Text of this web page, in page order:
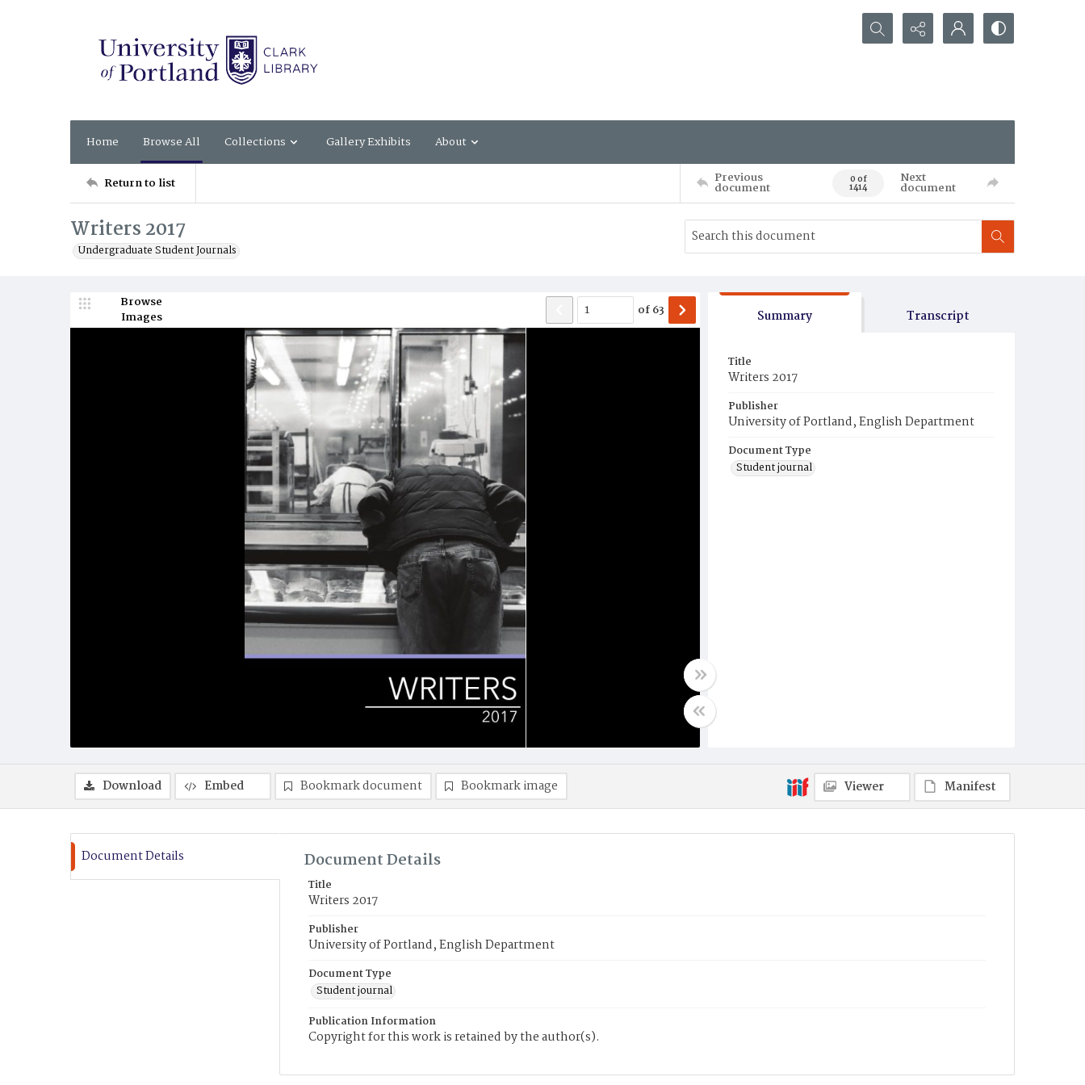
Search...
Home Browse All Collections Gallery Exhibits About
Return to list Previous
document 0 of
1414
Next
document
Writers 2017
Undergraduate Student Journals
Browse
Images
of63 Summary Transcript
Title
Writers 2017
Publisher
University of Portland, English Department
Document Type
Student journal
Download Embed Bookmark document Bookmark image Viewer Manifest
Document Details Document Details
Title
Writers 2017
Publisher
University of Portland, English Department
Document Type
Student journal
Publication Information
Copyright for this work is retained by the author(s).